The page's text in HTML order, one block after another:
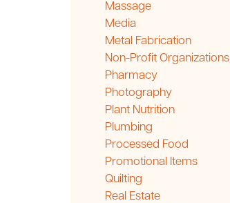
Massage
Media
Metal Fabrication
Non-Profit Organizations
Pharmacy
Photography
Plant Nutrition
Plumbing
Processed Food
Promotional Items
Quilting
Real Estate